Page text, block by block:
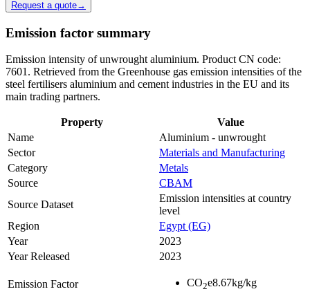
Request a quote→
Emission factor summary
Emission intensity of unwrought aluminium. Product CN code:
7601. Retrieved from the Greenhouse gas emission intensities of the
steel fertilisers aluminium and cement industries in the EU and its
main trading partners.
Property
Value
Name
Aluminium - unwrought
Sector
Materials and Manufacturing
Category
Metals
Source
CBAM
Source Dataset
Emission intensities at country
level
Region
Egypt (EG)
Year
2023
Year Released
2023
Emission Factor CO2e8.67kg/kg